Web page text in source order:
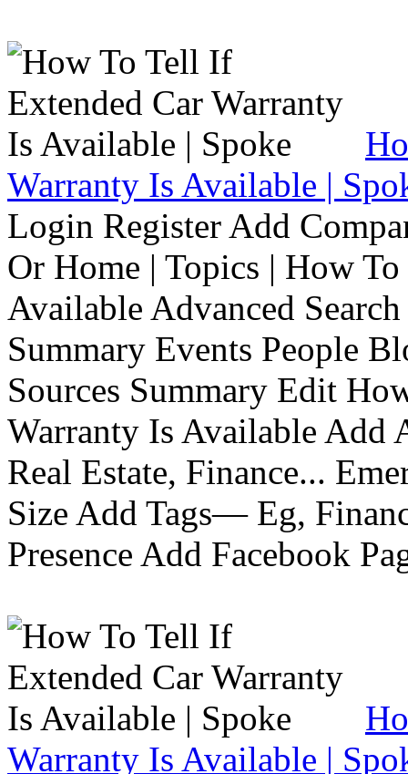
Warranty Is Available |
Login Register Add
Or Home | Topics | How
Available Advanced
Summary Events People
Sources Summary Edit
Warranty Is Available
Real Estate, Finance...
Size Add Tags— Eg,
Presence Add Facebook
Warranty Is Available |